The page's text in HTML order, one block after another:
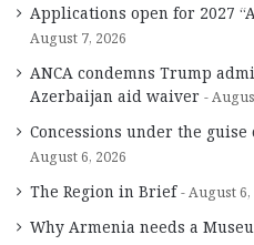
Applications open for 2027
August 7, 2026
ANCA condemns Trump
Azerbaijan aid waiver
Concessions under the
August 6, 2026
The Region in Brief August 6,
Why Armenia needs a